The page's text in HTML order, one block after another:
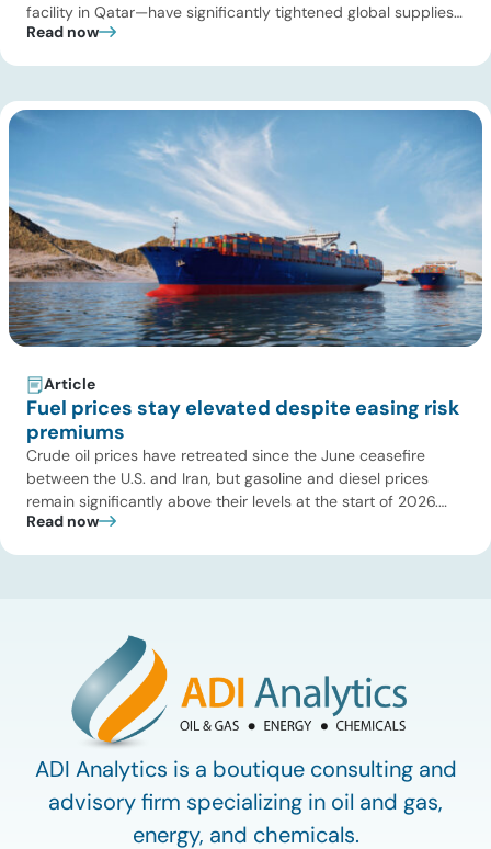
facility in Qatar—have significantly tightened global supplies
of Group III and Group III+ base oils, the primary feedstocks
Read now
Article
Fuel prices stay elevated despite easing risk
premiums
Crude oil prices have retreated since the June ceasefire
between the U.S. and Iran, but gasoline and diesel prices
remain significantly above their levels at the start of 2026.
While concerns over an immediate supply disruption have
Read now
ADI Analytics is a boutique consulting and
advisory firm specializing in oil and gas,
energy, and chemicals.